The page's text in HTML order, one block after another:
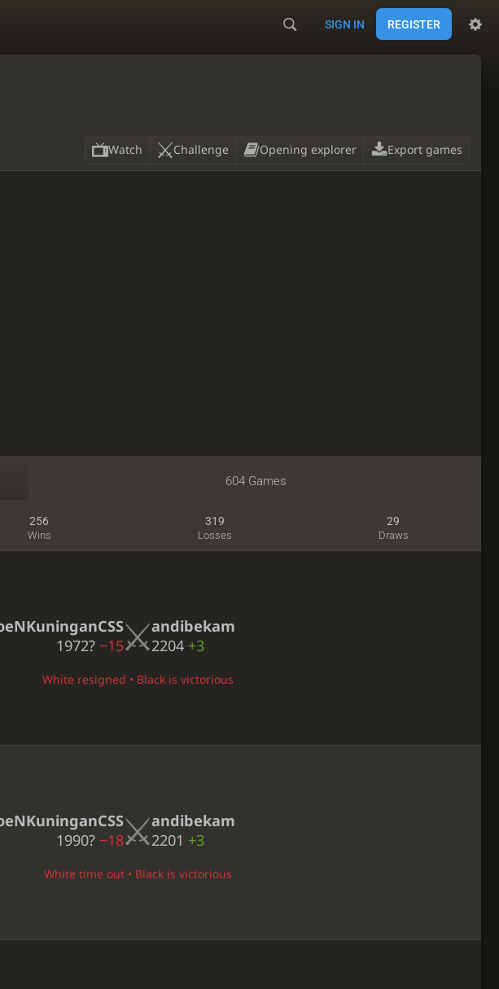
SIGN IN REGISTER
Watch Challenge Opening explorer Export games
604 Games
256
Wins
319
Losses
29
Draws
1972? −15
andibekam
2204 +3
White resigned • Black is victorious
1990? −18
andibekam
2201 +3
White time out • Black is victorious